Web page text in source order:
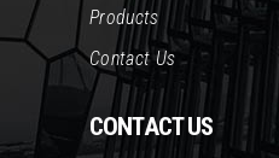
Products
Contact Us
CONTACT US